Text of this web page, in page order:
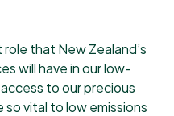
that New Zealand’s
will have in our low-
to our precious
vital to low emissions